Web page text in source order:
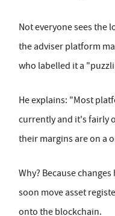
Not everyone sees the
the adviser platform
who labelled it a
He explains: "Most
currently and it's fairly
their margins are on a
Why? Because
soon move asset
onto the blockchain.